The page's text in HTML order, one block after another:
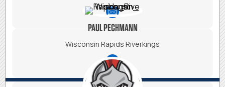
PAUL PECHMANN
Wisconsin Rapids Riverkings